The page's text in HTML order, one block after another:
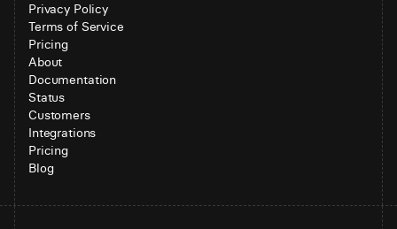
Privacy Policy
Terms of Service
Pricing
About
Documentation
Status
Customers
Integrations
Pricing
Blog